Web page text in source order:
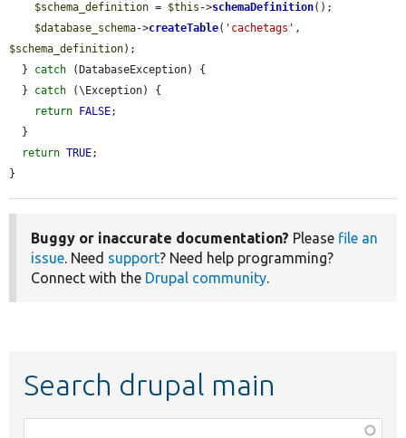
$schema_definition = $this ->schemaDefinition();
$database_schema->createTable( 'cachetags'
$schema_definition);
  }
catch (DatabaseException) {
  }
catch (\Exception) {
return
FALSE;
return TRUE;
}
Buggy or inaccurate documentation? Please file an
issue. Need support? Need help programming?
Connect with the Drupal community.
Search drupal main